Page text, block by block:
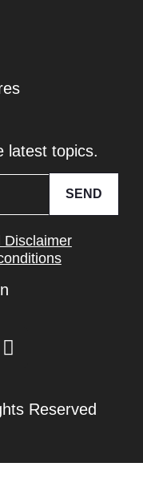
latest topics.
SEND
Disclaimer
Reserved